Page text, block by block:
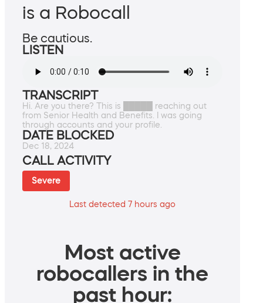
is a Robocall
Be cautious.
LISTEN
TRANSCRIPT
Hi. Are you there? This is █████ reaching out
from Senior Health and Benefits. I was going
through accounts and your profile.
DATE BLOCKED
Dec 18, 2024
CALL ACTIVITY
Severe
Last detected 7 hours ago
Most active
robocallers in the
past hour: